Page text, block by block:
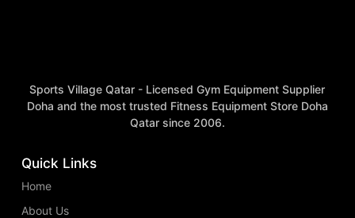
Sports Village Qatar - Licensed Gym Equipment Supplier
Doha and the most trusted Fitness Equipment Store Doha
Qatar since 2006.
Quick Links
Home
About Us